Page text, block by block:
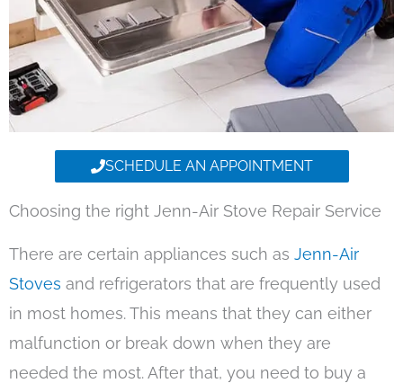
SCHEDULE AN APPOINTMENT
Choosing the right Jenn-Air Stove Repair Service
There are certain appliances such as Jenn-Air
Stoves and refrigerators that are frequently used
in most homes. This means that they can either
malfunction or break down when they are
needed the most. After that, you need to buy a